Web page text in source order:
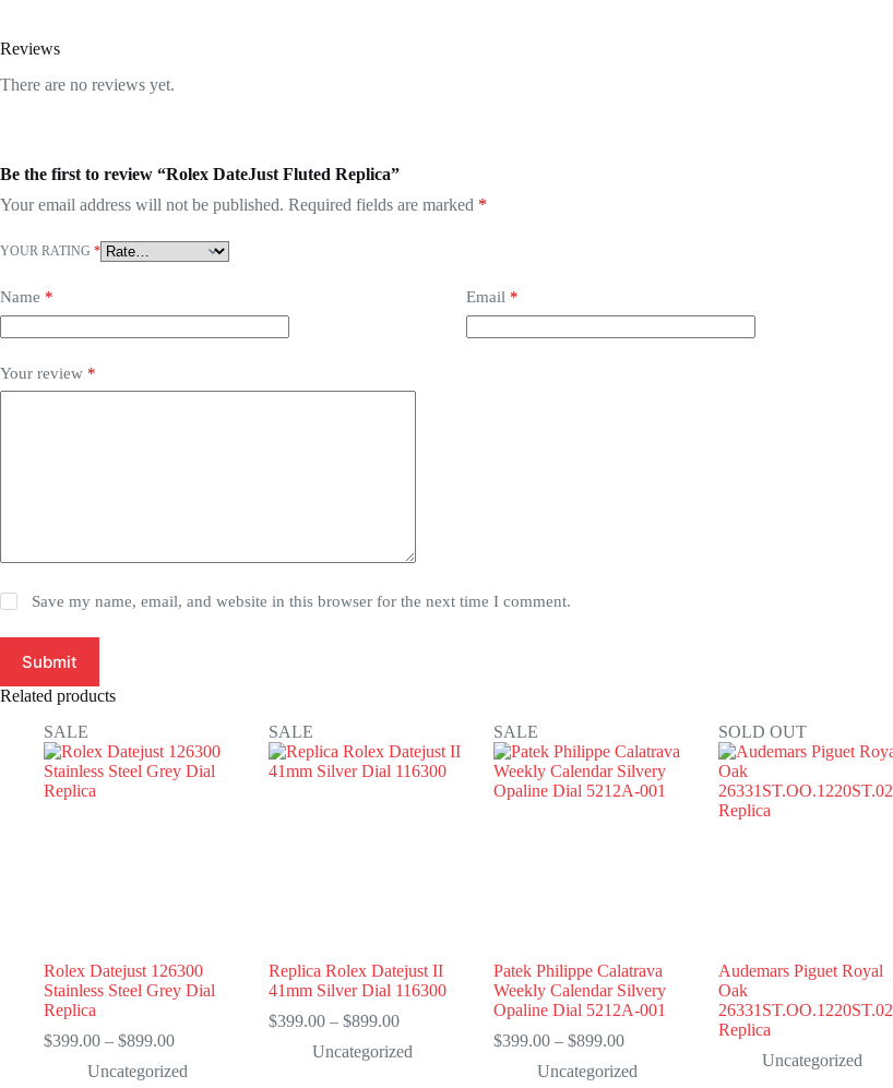
Reviews
There are no reviews yet.
Be the first to review “Rolex DateJust Fluted Replica”
Your email address will not be published. Required fields are marked *
YOUR RATING *
Name * Email *
Your review *
Save my name, email, and website in this browser for the next time I comment.
Submit
Related products
SALE
Rolex Datejust 126300
Stainless Steel Grey Dial
Replica
$399.00 – $899.00Price
$399.00
Uncategorized
SALE
Replica Rolex Datejust II
41mm Silver Dial 116300
$399.00 – $899.00Price
$399.00
Uncategorized
SALE
Patek Philippe Calatrava
Weekly Calendar Silvery
Opaline Dial 5212A-001
$399.00 – $899.00Price
$399.00
Uncategorized
SOLD OUT
Audemars Piguet Royal
Oak
26331ST.OO.1220ST.02
Replica
Uncategorized